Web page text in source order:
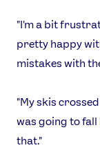
"I'm a bit
pretty happy
mistakes with
"My skis
was going to
that."